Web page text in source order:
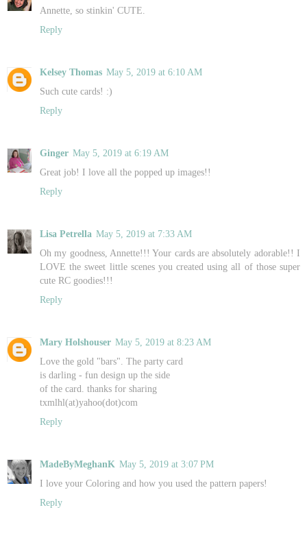
Annette, so stinkin' CUTE.
Reply
Kelsey Thomas May 5, 2019 at 6:10 AM
Such cute cards! :)
Reply
Ginger May 5, 2019 at 6:19 AM
Great job! I love all the popped up images!!
Reply
Lisa Petrella May 5, 2019 at 7:33 AM
Oh my goodness, Annette!!! Your cards are absolutely adorable!! I
LOVE the sweet little scenes you created using all of those super
cute RC goodies!!!
Reply
Mary Holshouser May 5, 2019 at 8:23 AM
Love the gold "bars". The party card
is darling - fun design up the side
of the card. thanks for sharing
txmlhl(at)yahoo(dot)com
Reply
MadeByMeghanK May 5, 2019 at 3:07 PM
I love your Coloring and how you used the pattern papers!
Reply